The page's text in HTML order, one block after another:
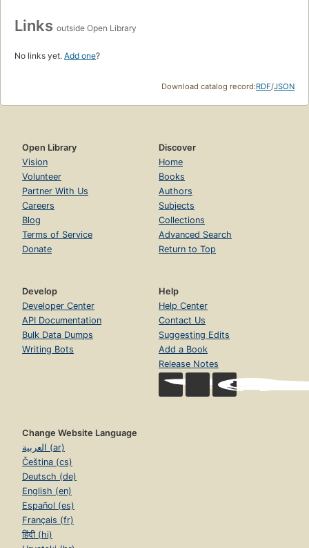
Links outside Open Library
No links yet. Add one?
Download catalog record:RDF/JSON
Open Library
Vision
Volunteer
Partner With Us
Careers
Blog
Terms of Service
Donate
Discover
Home
Books
Authors
Subjects
Collections
Advanced Search
Return to Top
Develop
Developer Center
API Documentation
Bulk Data Dumps
Writing Bots
Help
Help Center
Contact Us
Suggesting Edits
Add a Book
Release Notes
Change Website Language
العربية (ar)
Čeština (cs)
Deutsch (de)
English (en)
Español (es)
Français (fr)
हिंदी (hi)